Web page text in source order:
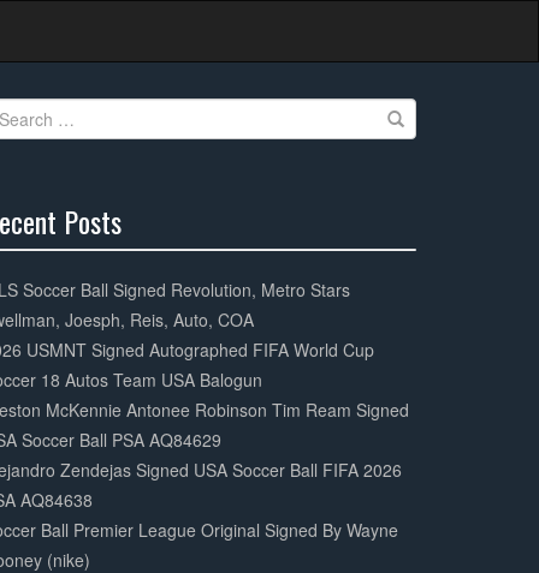
Posts
Soccer Ball Signed Revolution, Metro Stars
Joesph, Reis, Auto, COA
USMNT Signed Autographed FIFA World Cup
18 Autos Team USA Balogun
McKennie Antonee Robinson Tim Ream Signed
Soccer Ball PSA AQ84629
Zendejas Signed USA Soccer Ball FIFA 2026
AQ84638
Ball Premier League Original Signed By Wayne
(nike)